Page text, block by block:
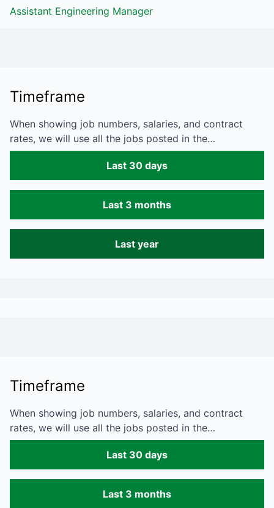
Assistant Engineering Manager
Timeframe
When showing job numbers, salaries, and contract
rates, we will use all the jobs posted in the…
Last 30 days
Last 3 months
Last year
Timeframe
When showing job numbers, salaries, and contract
rates, we will use all the jobs posted in the…
Last 30 days
Last 3 months